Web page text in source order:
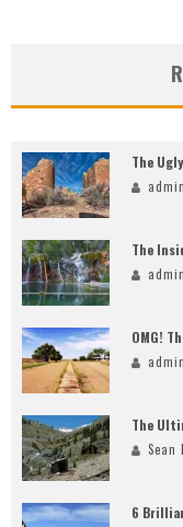
The
admin
The
admin
OMG!
admin
The
Sean
6